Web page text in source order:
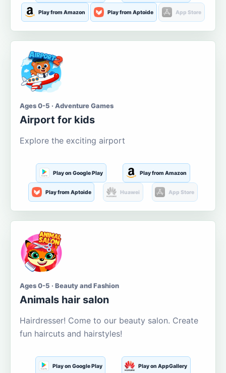
Play from Amazon Play from Aptoide App Store
Ages 0-5 · Adventure Games
Airport for kids
Explore the exciting airport
Play on Google Play Play from Amazon
Play from Aptoide Huawei App Store
Ages 0-5 · Beauty and Fashion
Animals hair salon
Hairdresser! Come to our beauty salon. Create
fun haircuts and hairstyles!
Play on Google Play Play on AppGallery